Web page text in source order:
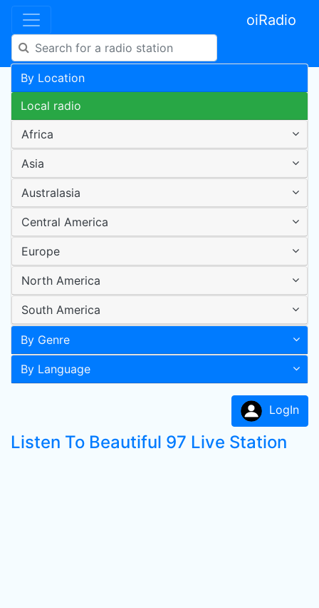
oiRadio
By Location
Local radio
Africa
Asia
Australasia
Central America
Europe
North America
South America
By Genre
By Language
LogIn
Listen To Beautiful 97 Live Station